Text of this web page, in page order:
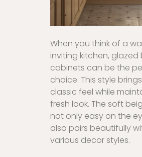
When you think of a
inviting kitchen, glazed
cabinets can be the
choice. This style
classic feel while
fresh look. The soft
not only easy on the
also pairs beautifully
various decor styles.